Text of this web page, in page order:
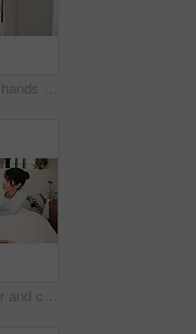
Health, washing hands or kids in house for wellness, bacteria removal or hygiene in child growth. Safety, siblings or people with routine, virus protection or disinfection in childhood development.
High five, mother and child with tablet in bed for family, homework support and project success. Celebration, happy people and boy with tech for elearning assignment, task done and education in home